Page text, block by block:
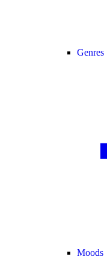
Genres
Moods